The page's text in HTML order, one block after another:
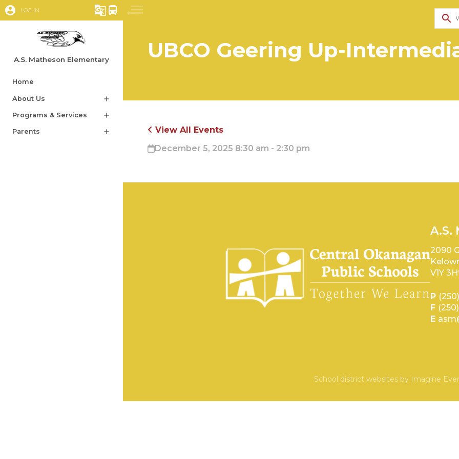
account_circle LOG IN g_translate directions_bus
A.S. Matheson Elementary
Home
About Us add
Programs & Services add
Parents add
search
UBCO Geering Up-
View All Events
December 5, 2025 8:30 am - 2:30 pm
A.S.
2090
V1Y
P
F
E
School district websites by Imagine